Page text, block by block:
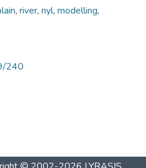
, river, nyl, modelling,
240